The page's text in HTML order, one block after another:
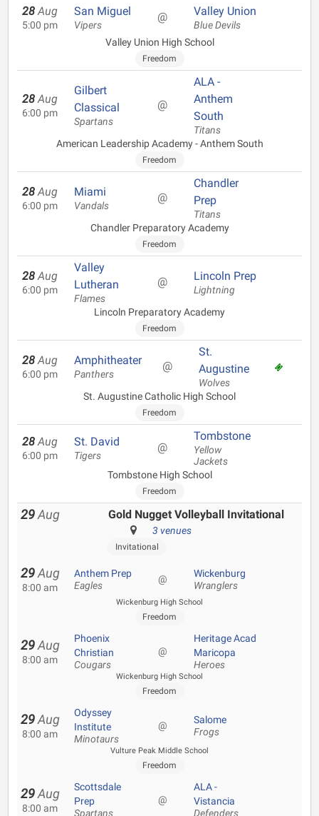
28 Aug
5:00 pm
San Miguel
Vipers
@ Valley Union
Blue Devils
Valley Union High School
Freedom
28 Aug
6:00 pm
Gilbert
Classical
Spartans
@
ALA -
Anthem
South
Titans
American Leadership Academy - Anthem South
Freedom
28 Aug
6:00 pm
Miami
Vandals
@
Chandler
Prep
Titans
Chandler Preparatory Academy
Freedom
28 Aug
6:00 pm
Valley
Lutheran
Flames
@ Lincoln Prep
Lightning
Lincoln Preparatory Academy
Freedom
28 Aug
6:00 pm
Amphitheater
Panthers
@
St.
Augustine
Wolves
St. Augustine Catholic High School
Freedom
28 Aug
6:00 pm
St. David
Tigers
@
Tombstone
Yellow
Jackets
Tombstone High School
Freedom
29 Aug Gold Nugget Volleyball Invitational
3 venues
Invitational
29 Aug
8:00 am
Anthem Prep
Eagles
@ Wickenburg
Wranglers
Wickenburg High School
Freedom
29 Aug
8:00 am
Phoenix
Christian
Cougars
@
Heritage Acad
Maricopa
Heroes
Wickenburg High School
Freedom
29 Aug
8:00 am
Odyssey
Institute
Minotaurs
@ Salome
Frogs
Vulture Peak Middle School
Freedom
29 Aug
8:00 am
Scottsdale
Prep
Spartans
@
ALA -
Vistancia
Defenders